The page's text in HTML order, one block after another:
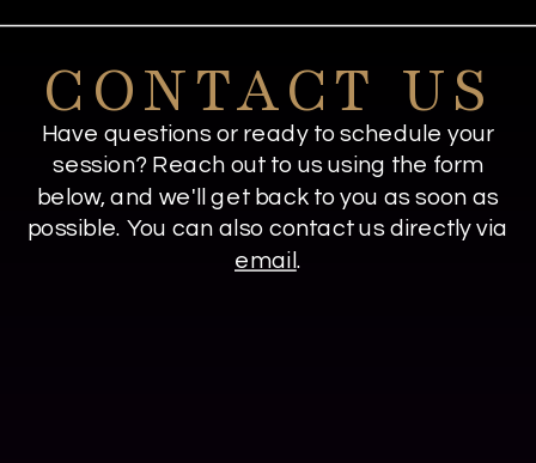
CONTACT US
Have questions or ready to schedule your
session? Reach out to us using the form
below, and we'll get back to you as soon as
possible. You can also contact us directly via
email .